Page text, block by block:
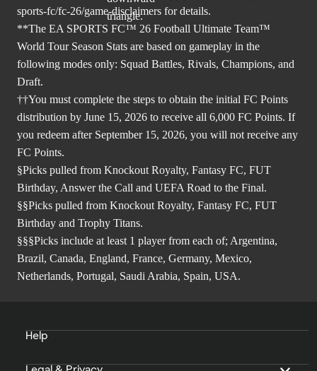
sports-fc/fc-26/game-disclaimers for details.
**The EA SPORTS FC™ 26 Football Ultimate Team™
World Tour Season Stats are based on gameplay in the
following modes only: Squad Battles, Rivals, Champions, and
Draft.
††You must complete the steps to obtain the initial FC Points
distribution by June 15, 2026 to receive all 6,000 FC Points. If
you redeem after September 15, 2026, you will not receive any
FC Points.
§Picks pulled from Knockout Royalty, Fantasy FC, FUT
Birthday, Answer the Call and UEFA Road to the Final.
§§Picks pulled from Knockout Royalty, Fantasy FC, FUT
Birthday and Trophy Titans.
§§§Picks include at least 1 player from each of; Argentina,
Brazil, Canada, England, France, Germany, Mexico,
Netherlands, Portugal, Saudi Arabia, Spain, USA.
Help